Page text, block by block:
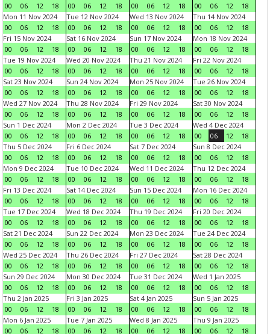
00
06 12 18
00
06 12 18
00
06 12 18
00
06 12
18
Mon 11 Nov 2024
00
06 12 18
Tue 12 Nov 2024
00
06 12 18
Wed 13 Nov 2024
00
06 12 18
Thu 14 Nov 2024
00
06 12
18
Fri 15 Nov 2024
00
06 12 18
Sat 16 Nov 2024
00
06 12 18
Sun 17 Nov 2024
00
06 12 18
Mon 18 Nov 2024
00
06 12
18
Tue 19 Nov 2024
00
06 12 18
Wed 20 Nov 2024
00
06 12 18
Thu 21 Nov 2024
00
06 12 18
Fri 22 Nov 2024
00
06 12
18
Sat 23 Nov 2024
00
06 12 18
Sun 24 Nov 2024
00
06 12 18
Mon 25 Nov 2024
00
06 12 18
Tue 26 Nov 2024
00
06 12
18
Wed 27 Nov 2024
00
06 12 18
Thu 28 Nov 2024
00
06 12 18
Fri 29 Nov 2024
00
06 12 18
Sat 30 Nov 2024
00
06 12
18
Sun 1 Dec 2024
00
06 12 18
Mon 2 Dec 2024
00
06 12 18
Tue 3 Dec 2024
00
06 12 18
Wed 4 Dec 2024
00
06 12
18
Thu 5 Dec 2024
00
06 12 18
Fri 6 Dec 2024
00
06 12 18
Sat 7 Dec 2024
00
06 12 18
Sun 8 Dec 2024
00
06 12
18
Mon 9 Dec 2024
00
06 12 18
Tue 10 Dec 2024
00
06 12 18
Wed 11 Dec 2024
00
06 12 18
Thu 12 Dec 2024
00
06 12
18
Fri 13 Dec 2024
00
06 12 18
Sat 14 Dec 2024
00
06 12 18
Sun 15 Dec 2024
00
06 12 18
Mon 16 Dec 2024
00
06 12
18
Tue 17 Dec 2024
00
06 12 18
Wed 18 Dec 2024
00
06 12 18
Thu 19 Dec 2024
00
06 12 18
Fri 20 Dec 2024
00
06 12
18
Sat 21 Dec 2024
00
06 12 18
Sun 22 Dec 2024
00
06 12 18
Mon 23 Dec 2024
00
06 12 18
Tue 24 Dec 2024
00
06 12
18
Wed 25 Dec 2024
00
06 12 18
Thu 26 Dec 2024
00
06 12 18
Fri 27 Dec 2024
00
06 12 18
Sat 28 Dec 2024
00
06 12
18
Sun 29 Dec 2024
00
06 12 18
Mon 30 Dec 2024
00
06 12 18
Tue 31 Dec 2024
00
06 12 18
Wed 1 Jan 2025
00
06 12
18
Thu 2 Jan 2025
00
06 12 18
Fri 3 Jan 2025
00
06 12 18
Sat 4 Jan 2025
00
06 12 18
Sun 5 Jan 2025
00
06 12
18
Mon 6 Jan 2025
00
06 12 18
Tue 7 Jan 2025
00
06 12 18
Wed 8 Jan 2025
00
06 12 18
Thu 9 Jan 2025
00
06 12
18